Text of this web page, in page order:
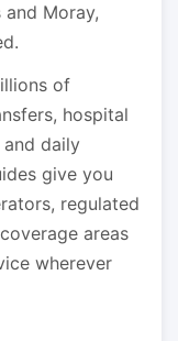
Moray,
of
hospital
daily
give you
regulated
areas
wherever